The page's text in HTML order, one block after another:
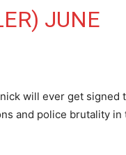
JUNE
will ever get signed
and police brutality in